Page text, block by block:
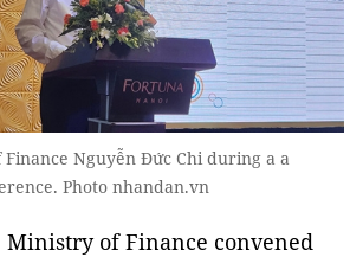
Nguyễn Đức Chi during a a
Photo nhandan.vn
of Finance convened